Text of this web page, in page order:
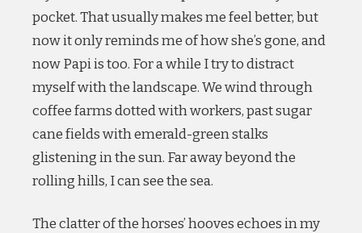
pocket. That usually makes me feel better, but
now it only reminds me of how she’s gone, and
now Papi is too. For a while I try to distract
myself with the landscape. We wind through
coffee farms dotted with workers, past sugar
cane fields with emerald-green stalks
glistening in the sun. Far away beyond the
rolling hills, I can see the sea.
The clatter of the horses’ hooves echoes in my